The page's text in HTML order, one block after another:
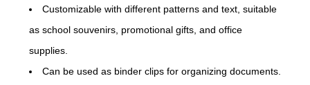
Customizable with different patterns and text, suitable
as school souvenirs, promotional gifts, and office
supplies.
Can be used as binder clips for organizing documents.